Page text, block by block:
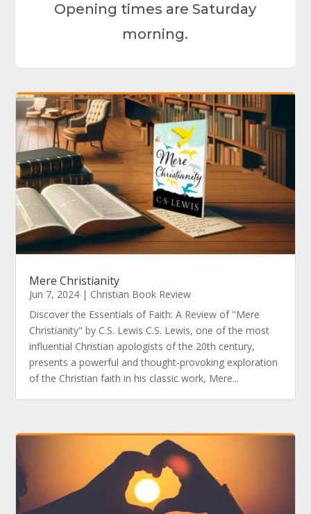
Opening times are Saturday
morning.
Mere Christianity
Jun 7, 2024 | Christian Book Review
Discover the Essentials of Faith: A Review of "Mere
Christianity" by C.S. Lewis C.S. Lewis, one of the most
influential Christian apologists of the 20th century,
presents a powerful and thought-provoking exploration
of the Christian faith in his classic work, Mere...